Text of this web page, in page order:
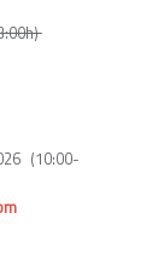
(10:00-